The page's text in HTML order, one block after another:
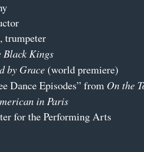
trumpeter
Black Kings
by Grace (world premiere)
Dance Episodes” from On the
in Paris
for the Performing Arts